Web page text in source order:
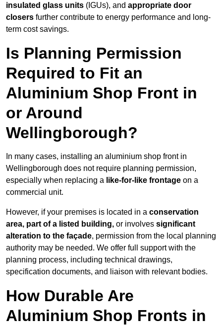
insulated glass units (IGUs), and appropriate door
closers further contribute to energy performance and long-
term cost savings.
Is Planning Permission
Required to Fit an
Aluminium Shop Front in
or Around
Wellingborough?
In many cases, installing an aluminium shop front in
Wellingborough does not require planning permission,
especially when replacing a like-for-like frontage on a
commercial unit.
However, if your premises is located in a conservation
area, part of a listed building, or involves significant
alteration to the façade, permission from the local planning
authority may be needed. We offer full support with the
planning process, including technical drawings,
specification documents, and liaison with relevant bodies.
How Durable Are
Aluminium Shop Fronts in